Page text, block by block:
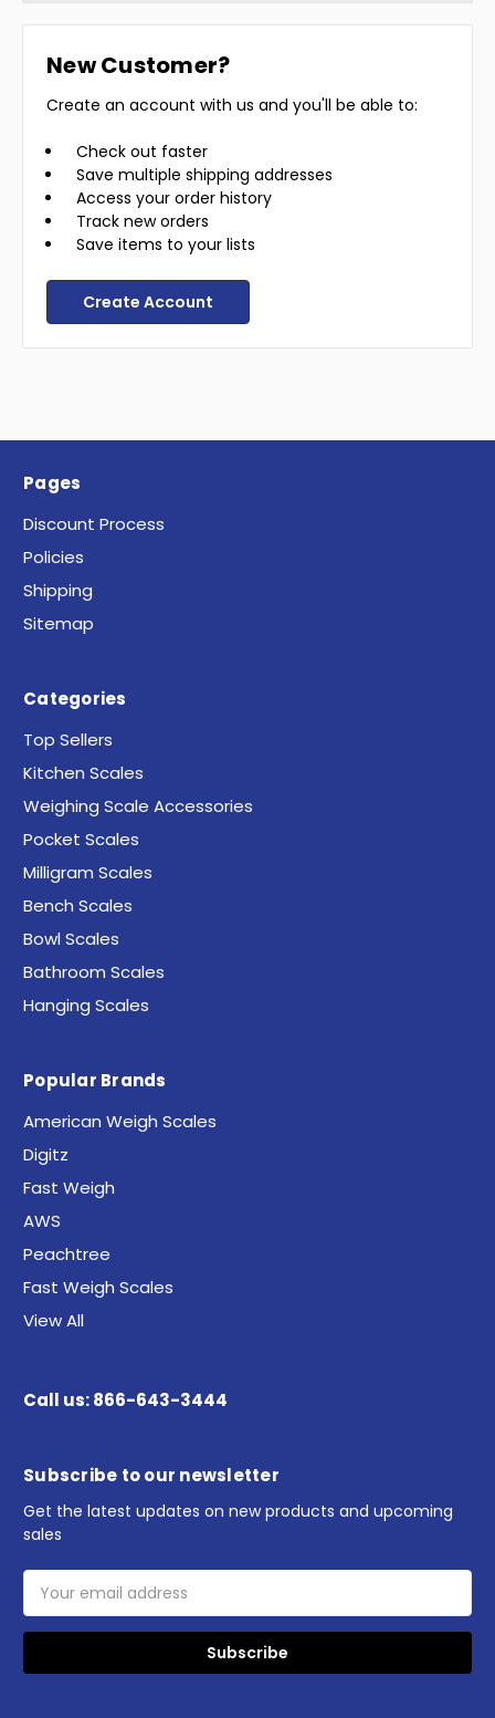
New Customer?
Create an account with us and you'll be able to:
Check out faster
Save multiple shipping addresses
Access your order history
Track new orders
Save items to your lists
Create Account
Pages
Discount Process
Policies
Shipping
Sitemap
Categories
Top Sellers
Kitchen Scales
Weighing Scale Accessories
Pocket Scales
Milligram Scales
Bench Scales
Bowl Scales
Bathroom Scales
Hanging Scales
Popular Brands
American Weigh Scales
Digitz
Fast Weigh
AWS
Peachtree
Fast Weigh Scales
View All
Call us: 866-643-3444
Subscribe to our newsletter
Get the latest updates on new products and upcoming
sales
Address